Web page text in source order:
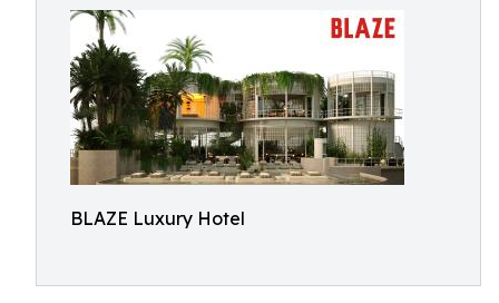
BLAZE Luxury Hotel